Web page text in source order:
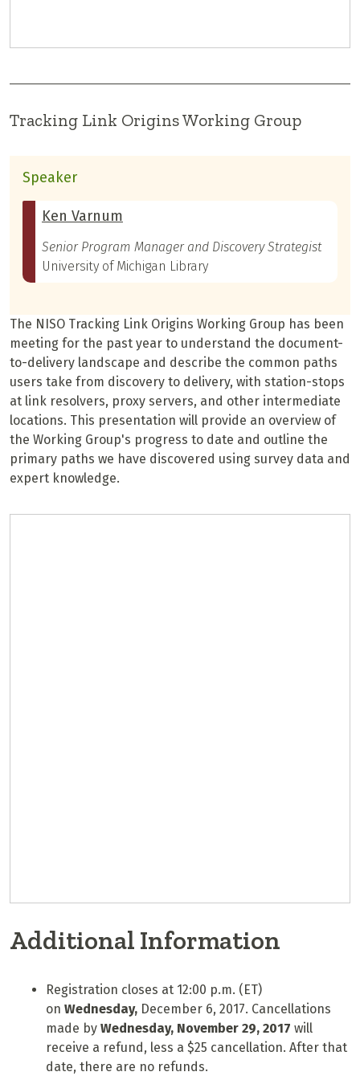
Tracking Link Origins Working Group
Speaker
Ken Varnum
Senior Program Manager and Discovery Strategist
University of Michigan Library
The NISO Tracking Link Origins Working Group has been
meeting for the past year to understand the document-
to-delivery landscape and describe the common paths
users take from discovery to delivery, with station-stops
at link resolvers, proxy servers, and other intermediate
locations. This presentation will provide an overview of
the Working Group's progress to date and outline the
primary paths we have discovered using survey data and
expert knowledge.
Additional Information
Registration closes at 12:00 p.m. (ET)
on Wednesday,December 6, 2017. Cancellations
made by Wednesday, November 29, 2017 will
receive a refund, less a $25 cancellation. After that
date, there are no refunds.